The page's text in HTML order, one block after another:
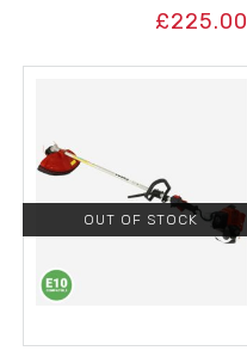
£225.00
OUT OF STOCK